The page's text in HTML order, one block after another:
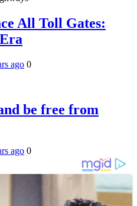
All Toll Gates:
ago 0
be free from
ago 0